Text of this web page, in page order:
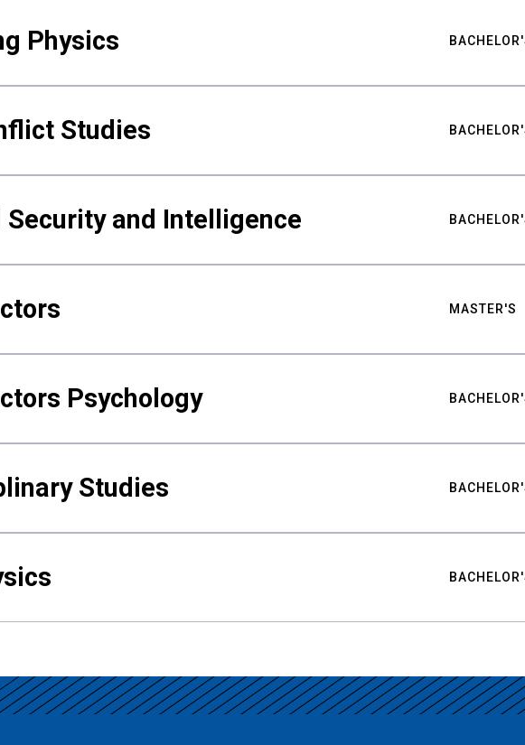
Physics
Studies
Security and Intelligence
MASTER'S
Psychology
Studies